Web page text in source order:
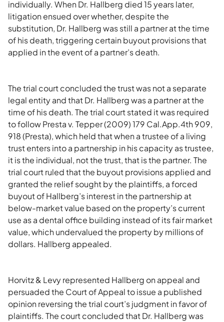
individually. When Dr. Hallberg died 15 years later,
litigation ensued over whether, despite the
substitution, Dr. Hallberg was still a partner at the time
of his death, triggering certain buyout provisions that
applied in the event of a partner’s death.
The trial court concluded the trust was not a separate
legal entity and that Dr. Hallberg was a partner at the
time of his death. The trial court stated it was required
to follow Presta v. Tepper (2009) 179 Cal.App.4th 909,
918 (Presta), which held that when a trustee of a living
trust enters into a partnership in his capacity as trustee,
it is the individual, not the trust, that is the partner. The
trial court ruled that the buyout provisions applied and
granted the relief sought by the plaintiffs, a forced
buyout of Hallberg’s interest in the partnership at
below-market value based on the property’s current
use as a dental office building instead of its fair market
value, which undervalued the property by millions of
dollars. Hallberg appealed.
Horvitz & Levy represented Hallberg on appeal and
persuaded the Court of Appeal to issue a published
opinion reversing the trial court’s judgment in favor of
plaintiffs. The court concluded that Dr. Hallberg was